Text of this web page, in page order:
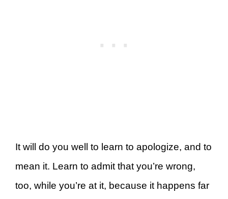
It will do you well to learn to apologize, and to
mean it. Learn to admit that you’re wrong,
too, while you’re at it, because it happens far